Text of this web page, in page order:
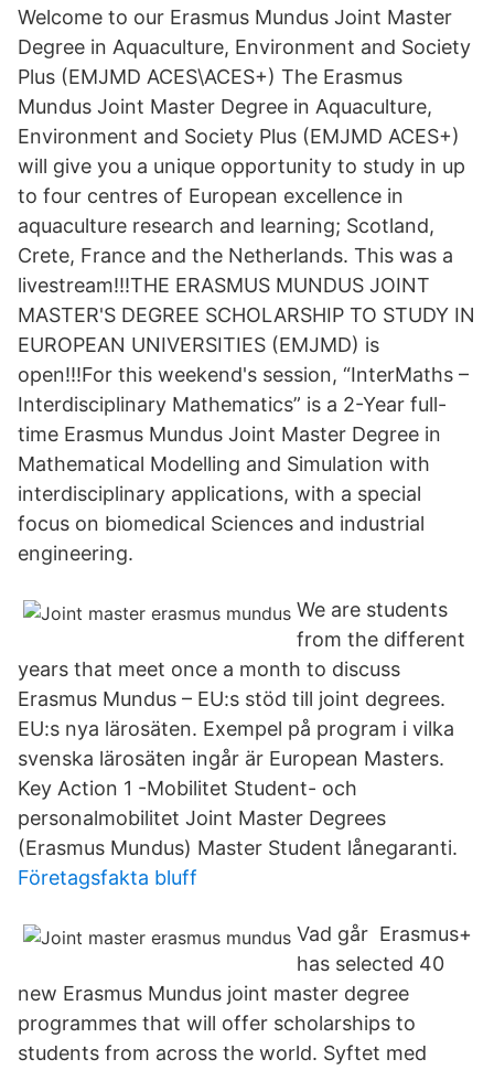
Welcome to our Erasmus Mundus Joint Master
Degree in Aquaculture, Environment and Society
Plus (EMJMD ACES\ACES+) The Erasmus
Mundus Joint Master Degree in Aquaculture,
Environment and Society Plus (EMJMD ACES+)
will give you a unique opportunity to study in up
to four centres of European excellence in
aquaculture research and learning; Scotland,
Crete, France and the Netherlands. This was a
livestream!!!THE ERASMUS MUNDUS JOINT
MASTER'S DEGREE SCHOLARSHIP TO STUDY IN
EUROPEAN UNIVERSITIES (EMJMD) is
open!!!For this weekend's session, “InterMaths –
Interdisciplinary Mathematics” is a 2-Year full-
time Erasmus Mundus Joint Master Degree in
Mathematical Modelling and Simulation with
interdisciplinary applications, with a special
focus on biomedical Sciences and industrial
engineering.
We are students
from the different
years that meet once a month to discuss
Erasmus Mundus – EU:s stöd till joint degrees.
EU:s nya lärosäten. Exempel på program i vilka
svenska lärosäten ingår är European Masters.
Key Action 1 -Mobilitet Student- och
personalmobilitet Joint Master Degrees
(Erasmus Mundus) Master Student lånegaranti.
Företagsfakta bluff
Vad går Erasmus+
has selected 40
new Erasmus Mundus joint master degree
programmes that will offer scholarships to
students from across the world. Syftet med